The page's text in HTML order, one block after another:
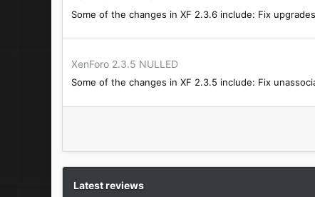
Some of the changes in XF 2.3.6 include: Fix
XenForo 2.3.5 NULLED
Some of the changes in XF 2.3.5 include: Fix
Latest reviews